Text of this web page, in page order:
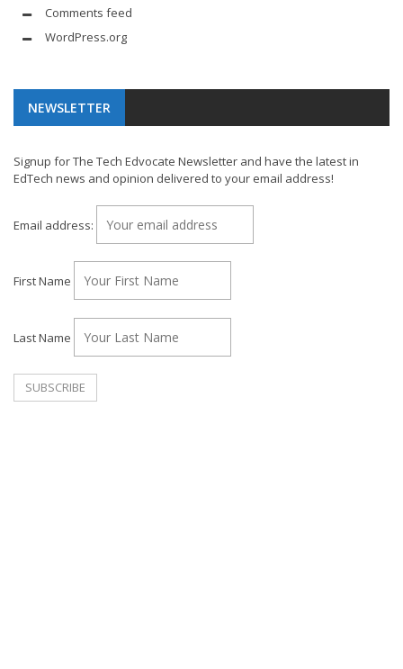
Comments feed
WordPress.org
NEWSLETTER
Signup for The Tech Edvocate Newsletter and have the latest in
EdTech news and opinion delivered to your email address!
Email address:
First Name
Last Name